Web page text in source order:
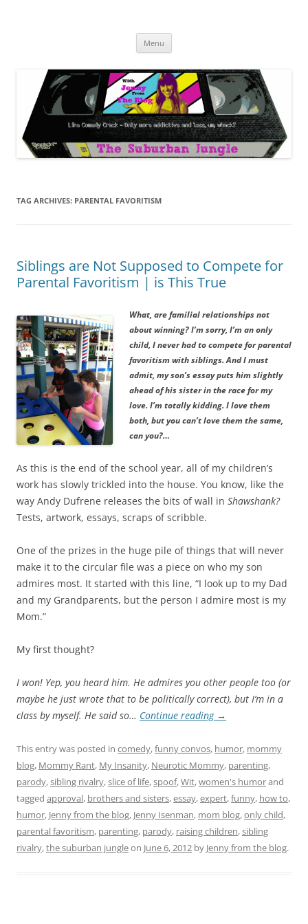
wack.
Menu
TAG ARCHIVES: PARENTAL FAVORITISM
Siblings are Not Supposed to Compete for
Parental Favoritism | is This True
What, are familial relationships not
about winning? I’m sorry, I’m an only
child, I never had to compete for parental
favoritism with siblings. And I must
admit, my son’s essay puts him slightly
ahead of his sister in the race for my
love. I’m totally kidding. I love them
both, but you can’t love them the same,
can you?…
As this is the end of the school year, all of my children’s
work has slowly trickled into the house. You know, like the
way Andy Dufrene releases the bits of wall in Shawshank?
Tests, artwork, essays, scraps of scribble.
One of the prizes in the huge pile of things that will never
make it to the circular file was a piece on who my son
admires most. It started with this line, “I look up to my Dad
and my Grandparents, but the person I admire most is my
Mom.”
My first thought?
I won! Yep, you heard him. He admires you other people too (or
maybe he just wrote that to be politically correct), but I’m in a
class by myself. He said so… Continue reading →
This entry was posted in comedy,funny convos, humor, mommy
blog, Mommy Rant, My Insanity, Neurotic Mommy, parenting,
parody,sibling rivalry,slice of life,spoof,Wit,women's humorand
tagged approval, brothers and sisters,essay,expert,funny, how to,
humor, Jenny from the blog, Jenny Isenman, mom blog,only child,
parental favoritism, parenting, parody, raising children,sibling
rivalry,the suburban jungleon June 6, 2012 by Jenny from the blog.